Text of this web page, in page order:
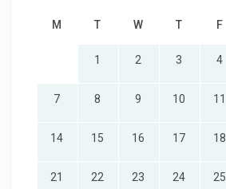
M T W T F
1 2 3 4
7 8 9 10 11
14 15 16 17 18
21 22 23 24 25